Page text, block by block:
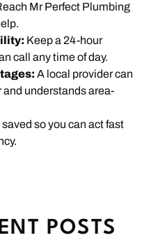
Mr Perfect Plumbing
Keep a 24-hour
call any time of day.
A local provider can
and understands area-
so you can act fast
POSTS